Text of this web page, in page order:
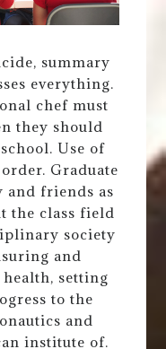
summary
everything.
chef must
they should
Use of
Graduate
and friends as
the class field
society
and
setting
to the
and
institute of.